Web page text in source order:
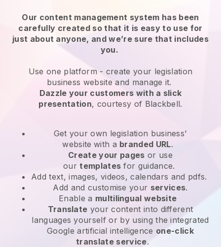
Our content management system has been
carefully created so that it is easy to use for
just about anyone, and we’re sure that includes
you.
Use one platform - create your legislation
business website and manage it.
Dazzle your customers with a slick
presentation, courtesy of Blackbell.
Get your own legislation business'
website with a branded URL.
Create your pages or use
ourtemplates for guidance.
Add text, images, videos, calendars and pdfs.
Add and customise your services.
Enable a multilingual website
Translate your content into different
languages yourself or by using the integrated
Google artificial intelligence one-click
translate service.